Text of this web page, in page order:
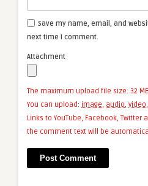
Save my name, email, and
next time I comment.
Attachment
The maximum upload file size: 32
You can upload: image, audio, video,
Links to YouTube, Facebook,
the comment text will be